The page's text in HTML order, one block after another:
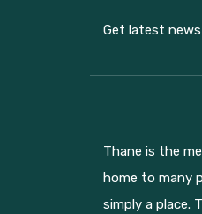
Get latest
Thane is the
home to many
simply a place.